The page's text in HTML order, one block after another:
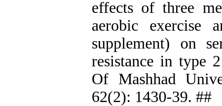
effects of three
aerobic exercise
supplement) on
resistance in type
Of Mashhad
62(2): 1430-39. ##